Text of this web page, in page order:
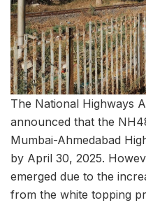
The National Highways
announced that the
Mumbai-Ahmedabad
by April 30, 2025.
emerged due to the
from the white topping